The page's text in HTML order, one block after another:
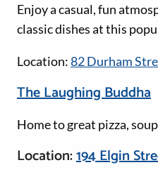
Enjoy a casual, fun
classic dishes at this
Location:82 Durham
The Laughing Buddha
Home to great pizza,
Location:194 Elgin